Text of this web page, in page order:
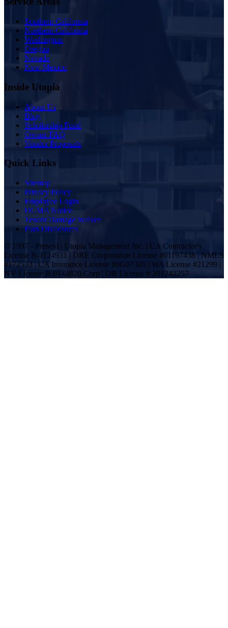
Southern California
Northern California
Washington
Oregon
Nevada
New Mexico
Inside Utopia
About Us
Blog
Scholarship Fund
Owner FAQ
Vendor Proposals
Quick Links
Sitemap
Privacy Policy
Employee Login
DCMA Notice
Tenant Damage Waiver
Plan Disclosures
© 1997 - Present | Utopia Management Inc. | CA Contractor's
License B-1124931 | DRE Corporation License #01197438 | NMLS
#172533 | CA Insurance License #0G07305 | WA License #21299 |
NV License B.0144820.Corp | OR License # 201242257